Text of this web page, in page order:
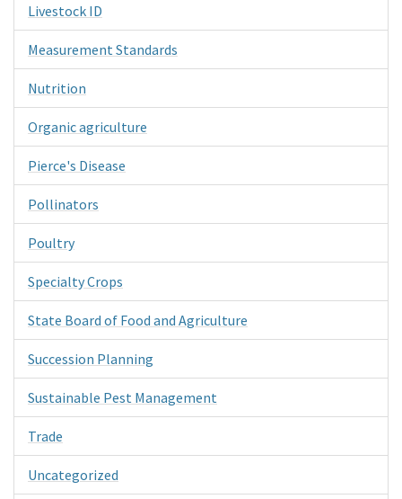
Livestock ID
Measurement Standards
Nutrition
Organic agriculture
Pierce's Disease
Pollinators
Poultry
Specialty Crops
State Board of Food and Agriculture
Succession Planning
Sustainable Pest Management
Trade
Uncategorized